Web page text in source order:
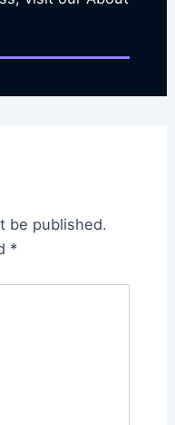
be published.
*